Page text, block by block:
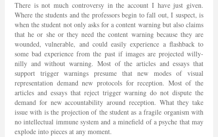
There is not much controversy in the account I have just given.
Where the students and the professors begin to fall out, I suspect, is
when the student not only asks for a content warning but also claims
that he or she or they need the content warning because they are
wounded, vulnerable, and could easily experience a flashback to
some bad experience from the past if images are projected willy-
nilly and without warning. Most of the articles and essays that
support trigger warnings presume that new modes of visual
representation demand new protocols for reception. Most of the
articles and essays that reject trigger warning do not dispute the
demand for new accountability around reception. What they take
issue with is the projection of the student as a fragile organism with
no intellectual immune system and a minefield of a psyche that may
explode into pieces at any moment.